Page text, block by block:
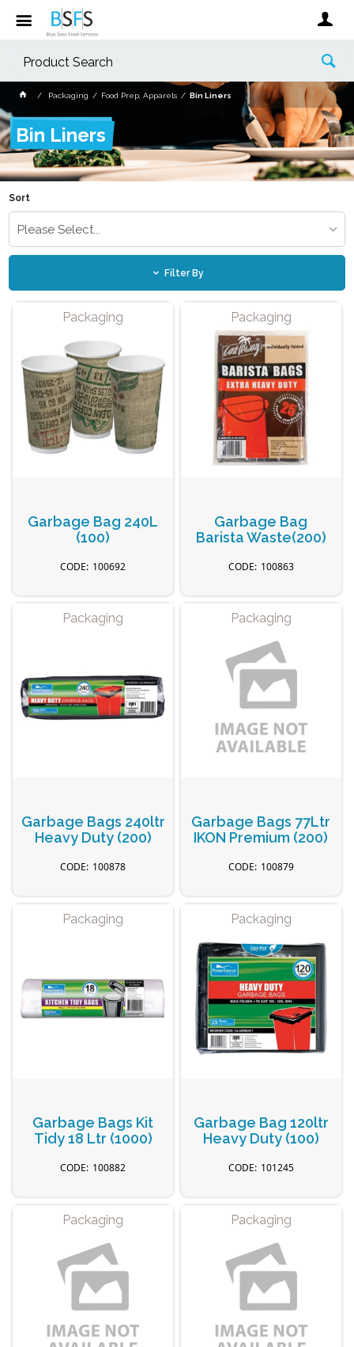
Packaging Food Prep, Apparels Bin Liners
Bin Liners
Sort
Please Select...
Filter By
Packaging
Garbage Bag 240L
(100)
100692
Packaging
Garbage Bag
Barista Waste(200)
100863
Packaging
Garbage Bags 240ltr
Heavy Duty (200)
100878
Packaging
Garbage Bags 77Ltr
IKON Premium (200)
100879
Packaging
Garbage Bags Kit
Tidy 18 Ltr (1000)
100882
Packaging
Garbage Bag 120ltr
Heavy Duty (100)
101245
Packaging Packaging